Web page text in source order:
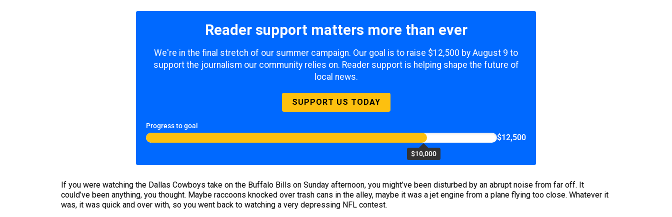
Reader support matters more than ever
We're in the final stretch of our summer campaign. Our goal is to raise $12,500 by August 9 to
support the journalism our community relies on. Reader support is helping shape the future of
local news.
SUPPORT US TODAY
Progress to goal
$10,000
$12,500
If you were watching the Dallas Cowboys take on the Buffalo Bills on Sunday afternoon, you might’ve been disturbed by an abrupt noise from far off. It
could’ve been anything, you thought. Maybe raccoons knocked over trash cans in the alley, maybe it was a jet engine from a plane flying too close. Whatever it
was, it was quick and over with, so you went back to watching a very depressing NFL contest.